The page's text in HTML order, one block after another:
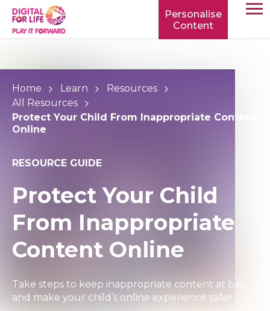
Personalise
Content
Home Learn
Resources
All Resources
Protect Your Child From Inappropriate Content
Online
RESOURCE GUIDE
Protect Your Child
From Inappropriate
Content Online
Take steps to keep inappropriate content at bay
and make your child’s online experience safer.